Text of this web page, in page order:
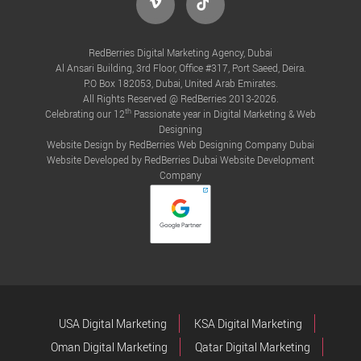
RedBerries Digital Marketing Agency, Dubai
Al Ansari Building, 3rd Floor, Office #317, Port Saeed, Deira.
P.O Box 182053, Dubai, United Arab Emirates.
All Rights Reserved @ RedBerries 2013-2026.
Celebrating our 12th Passionate year in Digital Marketing & Web
Designing
Website Design by RedBerriesWeb Designing Company Dubai
Website Developed by RedBerries Dubai Website Development
Company
USA Digital Marketing
KSA Digital Marketing
Oman Digital Marketing
Qatar Digital Marketing